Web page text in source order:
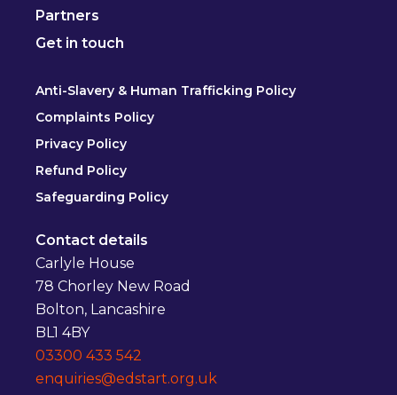
Partners
Get in touch
Anti-Slavery & Human Trafficking Policy
Complaints Policy
Privacy Policy
Refund Policy
Safeguarding Policy
Contact details
Carlyle House
78 Chorley New Road
Bolton, Lancashire
BL1 4BY
03300 433 542
enquiries@edstart.org.uk